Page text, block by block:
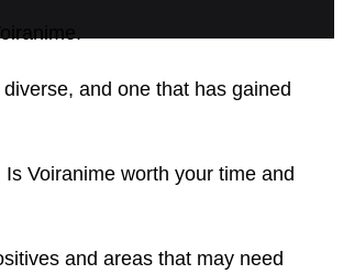
and one that has gained
Voiranime worth your time and
and areas that may need